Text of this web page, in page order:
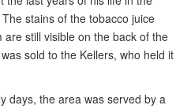
stains of the tobacco juice
still visible on the back of the
sold to the Kellers, who held it
days, the area was served by a